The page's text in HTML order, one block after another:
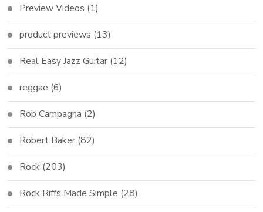
Preview Videos (1)
product previews (13)
Real Easy Jazz Guitar (12)
reggae (6)
Rob Campagna (2)
Robert Baker (82)
Rock (203)
Rock Riffs Made Simple (28)